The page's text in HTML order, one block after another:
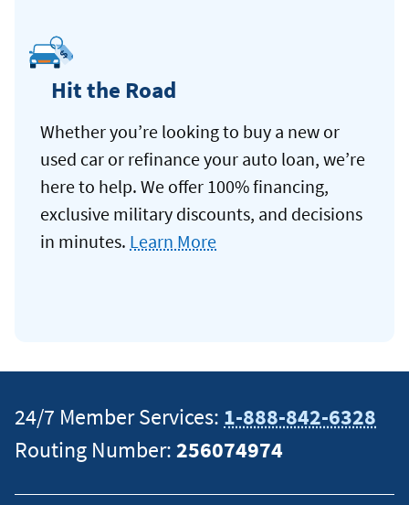
Hit the Road
Whether you’re looking to buy a new or
used car or refinance your auto loan, we’re
here to help. We offer 100% financing,
exclusive military discounts, and decisions
in minutes. Learn More
24/7 Member Services: 1-888-842-6328
Routing Number:256074974